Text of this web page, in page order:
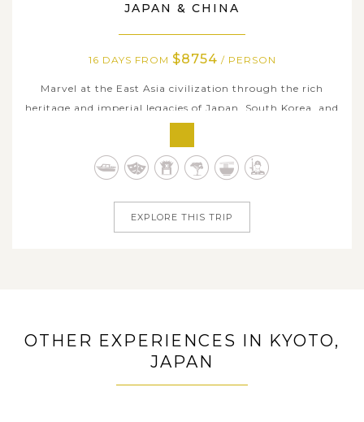
JAPAN & CHINA
16 DAYS FROM $8754 / PERSON
Marvel at the East Asia civilization through the rich
heritage and imperial legacies of Japan, South Korea, and
in time, immerse in Japan’s timeless elegance in Tokyo,
Kyoto and Osaka, cross to the unique soul of Korea in the
EXPLORE THIS TRIP
OTHER EXPERIENCES IN KYOTO,
JAPAN